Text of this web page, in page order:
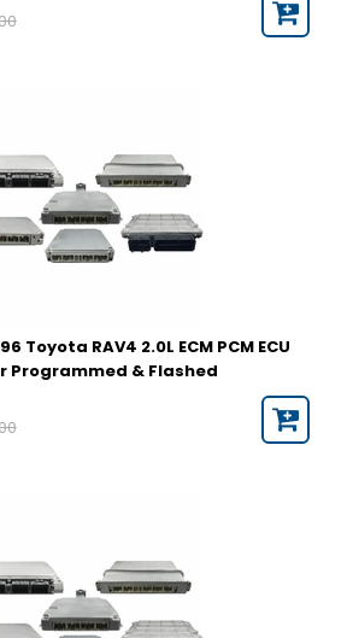
Toyota RAV4 2.0L ECM PCM ECU
Programmed & Flashed